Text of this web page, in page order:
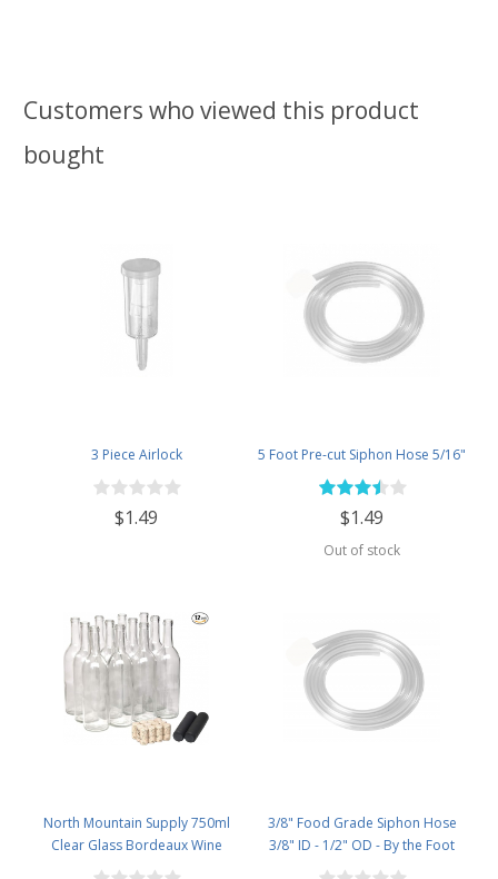
Customers who viewed this product
bought
3 Piece Airlock
$1.49
5 Foot Pre-cut Siphon Hose 5/16"
$1.49
Out of stock
North Mountain Supply 750ml
Clear Glass Bordeaux Wine
Bottle Flat-Bottomed Cork Finish
3/8" Food Grade Siphon Hose
3/8" ID - 1/2" OD - By the Foot